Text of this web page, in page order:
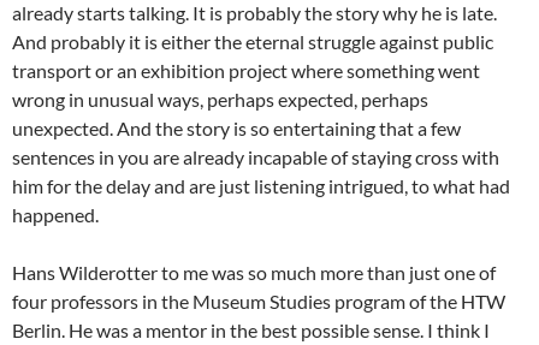
already starts talking. It is probably the story why he is late.
And probably it is either the eternal struggle against public
transport or an exhibition project where something went
wrong in unusual ways, perhaps expected, perhaps
unexpected. And the story is so entertaining that a few
sentences in you are already incapable of staying cross with
him for the delay and are just listening intrigued, to what had
happened.
Hans Wilderotter to me was so much more than just one of
four professors in the Museum Studies program of the HTW
Berlin. He was a mentor in the best possible sense. I think I